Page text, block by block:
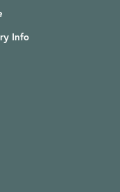
Info